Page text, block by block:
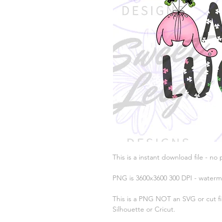
This is a instant download file - no
PNG is 3600x3600 300 DPI -
This is a PNG NOT an SVG or cut
Silhouette or Cricut.